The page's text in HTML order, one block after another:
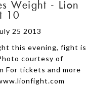
Weight - Lion
10
25 2013
this evening, fight is
courtesy of
For tickets and more